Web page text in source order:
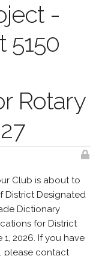
-
5150
Rotary
Club is about to
District Designated
Dictionary
for District
2026. If you have
please contact